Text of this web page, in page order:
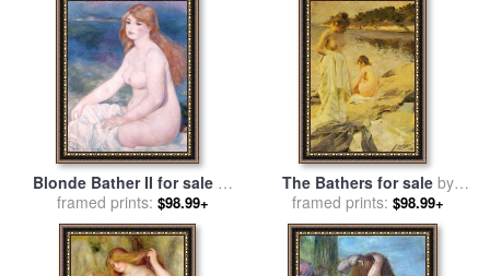
Blonde Bather II for saleby
Renoir
framed prints: $98.99+
The Bathers for sale by
Anders Leonard Zorn
framed prints: $98.99+